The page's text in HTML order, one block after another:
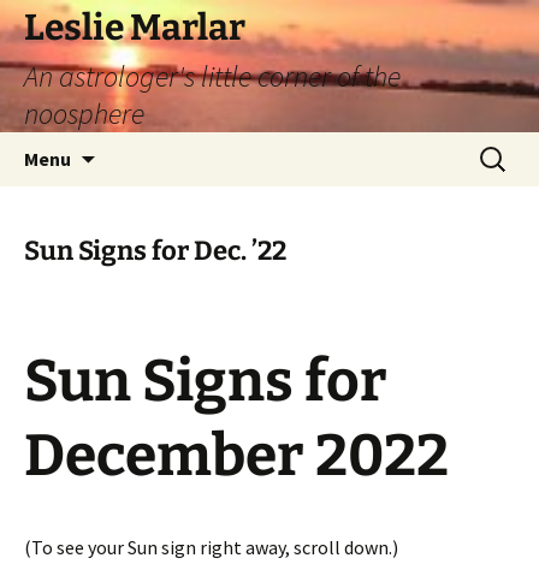
Leslie Marlar
An astrologer's little corner of the
noosphere
Menu
Search
for:
Sun Signs for Dec. ’22
Sun Signs for
December 2022
(To see your Sun sign right away, scroll down.)